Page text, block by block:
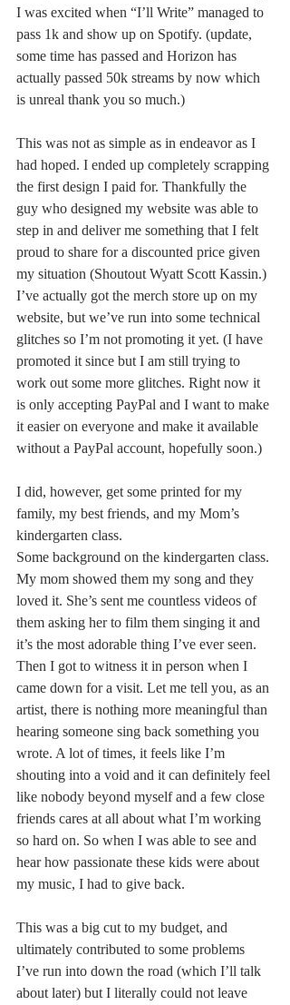
I was excited when “I’ll Write” managed to
pass 1k and show up on Spotify. (update,
some time has passed and Horizon has
actually passed 50k streams by now which
is unreal thank you so much.)
This was not as simple as in endeavor as I
had hoped. I ended up completely scrapping
the first design I paid for. Thankfully the
guy who designed my website was able to
step in and deliver me something that I felt
proud to share for a discounted price given
my situation (Shoutout Wyatt Scott Kassin.)
I’ve actually got the merch store up on my
website, but we’ve run into some technical
glitches so I’m not promoting it yet. (I have
promoted it since but I am still trying to
work out some more glitches. Right now it
is only accepting PayPal and I want to make
it easier on everyone and make it available
without a PayPal account, hopefully soon.)
I did, however, get some printed for my
family, my best friends, and my Mom’s
kindergarten class.
Some background on the kindergarten class.
My mom showed them my song and they
loved it. She’s sent me countless videos of
them asking her to film them singing it and
it’s the most adorable thing I’ve ever seen.
Then I got to witness it in person when I
came down for a visit. Let me tell you, as an
artist, there is nothing more meaningful than
hearing someone sing back something you
wrote. A lot of times, it feels like I’m
shouting into a void and it can definitely feel
like nobody beyond myself and a few close
friends cares at all about what I’m working
so hard on. So when I was able to see and
hear how passionate these kids were about
my music, I had to give back.
This was a big cut to my budget, and
ultimately contributed to some problems
I’ve run into down the road (which I’ll talk
about later) but I literally could not leave